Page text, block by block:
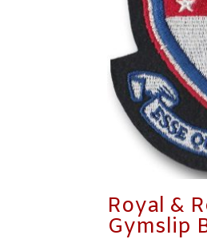
Royal &
Gymslip